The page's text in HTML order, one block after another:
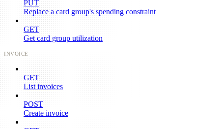
PUT
Replace a card group's spending constraint
GET
Get card group utilization
INVOICE
GET
List invoices
POST
Create invoice